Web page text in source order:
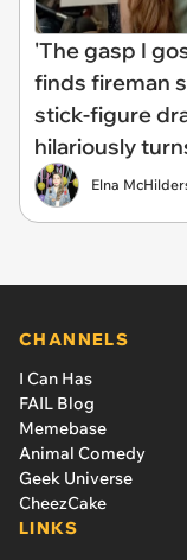
'The gasp I
finds fireman
stick-figure
hilariously
Elna
CHANNELS
I Can Has
FAIL Blog
Memebase
Animal Comedy
Geek Universe
CheezCake
LINKS